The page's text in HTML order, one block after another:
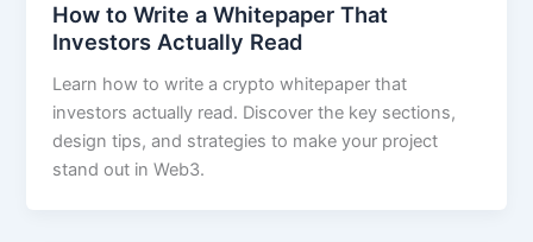
How to Write a Whitepaper That
Investors Actually Read
Learn how to write a crypto whitepaper that
investors actually read. Discover the key sections,
design tips, and strategies to make your project
stand out in Web3.